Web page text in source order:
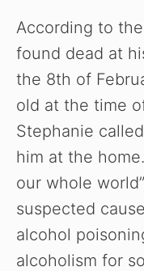
According to
found dead at
the 8th of
old at the time
Stephanie
him at the
our whole
suspected
alcohol
alcoholism for